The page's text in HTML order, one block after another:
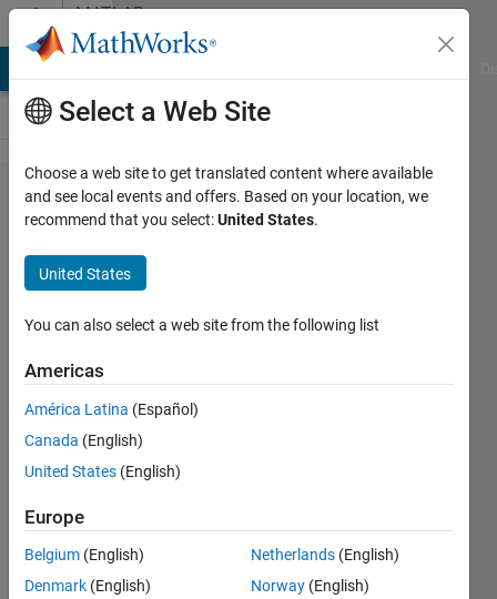
Skip to contentMATLAB
Answers
Function
fitting using
conventional
neutral
network
Emmanuel
Swetala
22 Feb
2021
Answer
Updated
25 Feb 2021
Select a Web Site
Choose a web site to get translated content where available
and see local events and offers. Based on your location, we
recommend that you select:United States.
United States
You can also select a web site from the following list
Americas
América Latina (Español)
Canada (English)
United States (English)
Europe
Belgium (English)
Denmark (English)
Netherlands (English)
Norway (English)